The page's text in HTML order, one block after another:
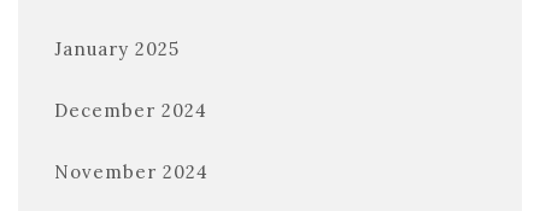
January 2025
December 2024
November 2024